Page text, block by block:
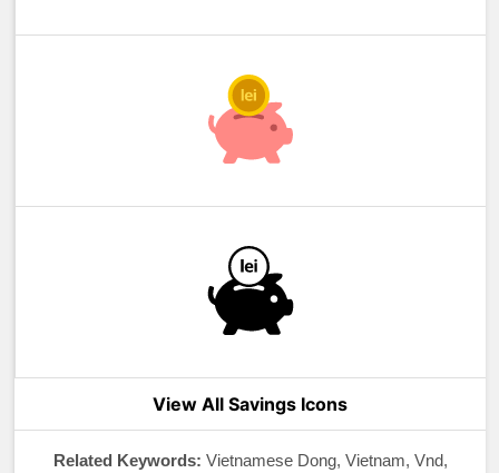
View All Savings Icons
Related Keywords: Vietnamese Dong, Vietnam, Vnd,